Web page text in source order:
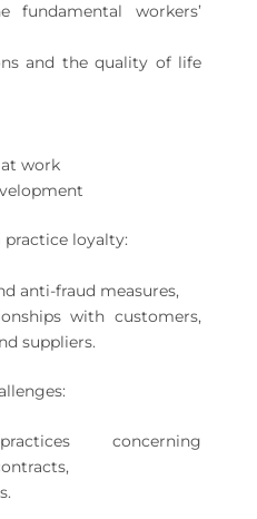
fundamental workers’
and the quality of life
work
loyalty:
anti-fraud measures,
with customers,
suppliers.
concerning